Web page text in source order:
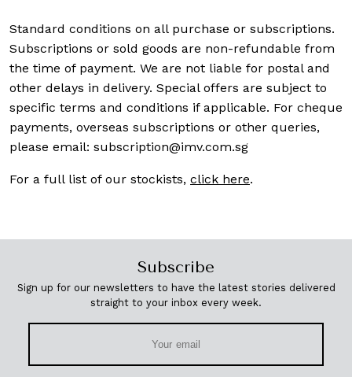
Standard conditions on all purchase or subscriptions.
Subscriptions or sold goods are non-refundable from
the time of payment. We are not liable for postal and
other delays in delivery. Special offers are subject to
specific terms and conditions if applicable. For cheque
payments, overseas subscriptions or other queries,
please email: subscription@imv.com.sg
For a full list of our stockists, click here.
Subscribe
Sign up for our newsletters to have the latest stories delivered
straight to your inbox every week.